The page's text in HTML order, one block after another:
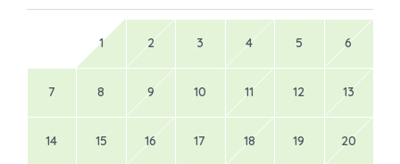
1 2 3 4 5 6
7 8 9 10 11 12 13
14 15 16 17 18 19 20